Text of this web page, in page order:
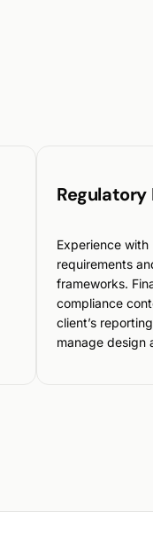
Regulatory
Experience
requirements
frameworks.
compliance
client’s
manage design